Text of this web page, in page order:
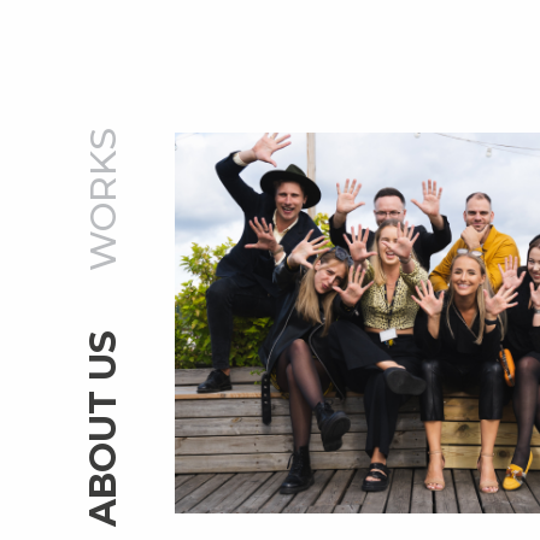
ABOUT US
WORKS